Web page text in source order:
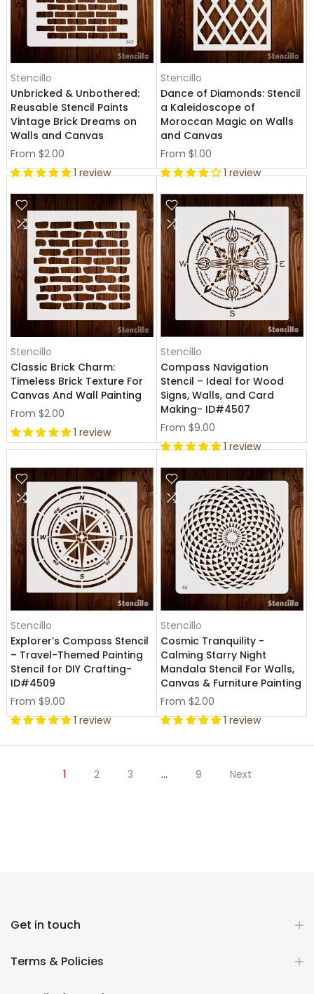
Stencillo
Unbricked & Unbothered:
Reusable Stencil Paints
Vintage Brick Dreams on
Walls and Canvas
From $2.00
1 review
Stencillo
Dance of Diamonds: Stencil
a Kaleidoscope of
Moroccan Magic on Walls
and Canvas
From $1.00
1 review
Stencillo
Classic Brick Charm:
Timeless Brick Texture For
Canvas And Wall Painting
From $2.00
1 review
Stencillo
Compass Navigation
Stencil – Ideal for Wood
Signs, Walls, and Card
Making- ID#4507
From $9.00
1 review
Stencillo
Explorer’s Compass Stencil
– Travel-Themed Painting
Stencil for DIY Crafting-
ID#4509
From $9.00
1 review
Stencillo
Cosmic Tranquility -
Calming Starry Night
Mandala Stencil For Walls,
Canvas & Furniture Painting
From $2.00
1 review
1 2 3 … 9 Next
Get in touch
Terms & Policies